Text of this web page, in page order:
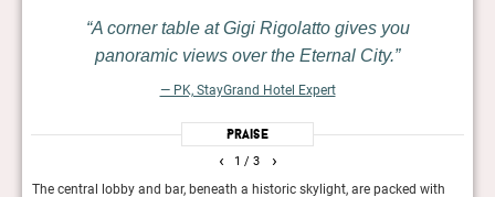
A corner table at Gigi Rigolatto gives you
panoramic views over the Eternal City.
— PK, StayGrand Hotel Expert
Praise
1 / 3
The central lobby and bar, beneath a historic skylight, are packed with
‹ ›